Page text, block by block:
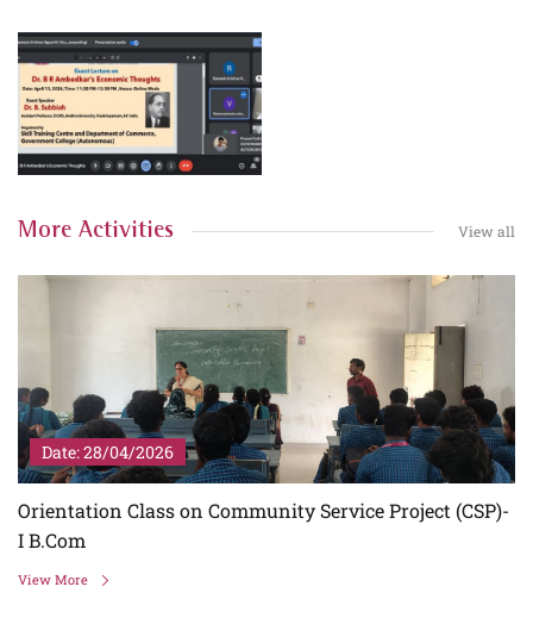
More Activities View all
Date: 28/04/2026
Orientation Class on Community Service Project (CSP)-
I B.Com
View More